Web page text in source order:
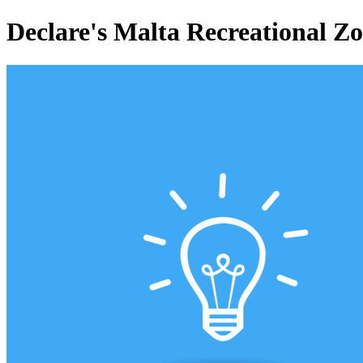
Declare's Malta Recreational